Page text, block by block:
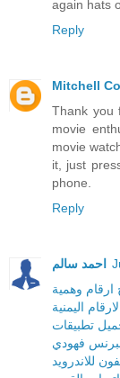
again hats
Reply
Mitchell
Thank you
movie
movie
it, just
phone.
Reply
احمد سالم
وهمية
اليمنية
تطبيقات
فهودي
للاندرويد